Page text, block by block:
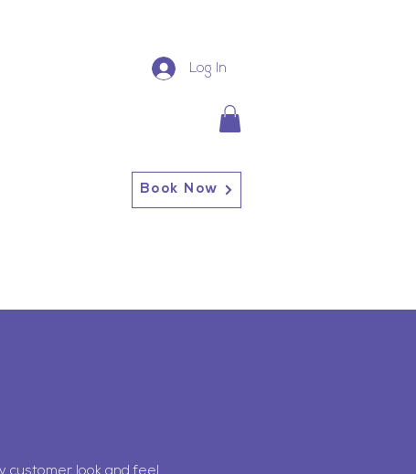
Log In
Book Now